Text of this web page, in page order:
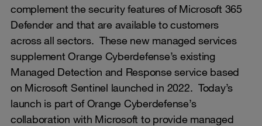
complement the security features of Microsoft 365
Defender and that are available to customers
across all sectors. These new managed services
supplement Orange Cyberdefense’s existing
Managed Detection and Response service based
on Microsoft Sentinel launched in 2022. Today’s
launch is part of Orange Cyberdefense’s
collaboration with Microsoft to provide managed